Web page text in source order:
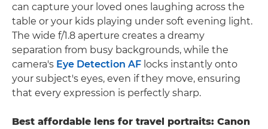
can capture your loved ones laughing across the
table or your kids playing under soft evening light.
The wide f/1.8 aperture creates a dreamy
separation from busy backgrounds, while the
camera's Eye Detection AF locks instantly onto
your subject's eyes, even if they move, ensuring
that every expression is perfectly sharp.
Best affordable lens for travel portraits: Canon